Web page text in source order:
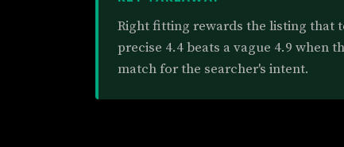
Right fitting rewards the listing that
precise 4.4 beats a vague 4.9 when
match for the searcher's intent.